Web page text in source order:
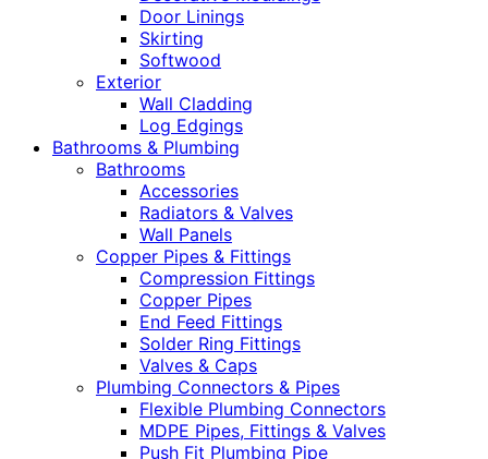
Door Linings
Skirting
Softwood
Exterior
Wall Cladding
Log Edgings
Bathrooms & Plumbing
Bathrooms
Accessories
Radiators & Valves
Wall Panels
Copper Pipes & Fittings
Compression Fittings
Copper Pipes
End Feed Fittings
Solder Ring Fittings
Valves & Caps
Plumbing Connectors & Pipes
Flexible Plumbing Connectors
MDPE Pipes, Fittings & Valves
Push Fit Plumbing Pipe